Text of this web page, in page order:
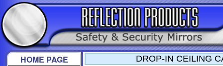
HOME PAGE DROP-IN CEILING